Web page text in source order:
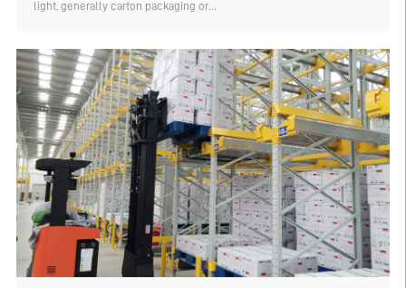
light, generally carton packaging or
type of warehouse racks needed for the
storage of large and heavy goods. What are
the types of storage device racks suitable
for small goods storage? Let's find out.